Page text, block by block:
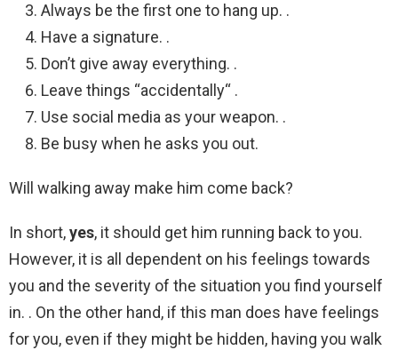
Always be the first one to hang up. .
Have a signature. .
Don’t give away everything. .
Leave things “accidentally“ .
Use social media as your weapon. .
Be busy when he asks you out.
Will walking away make him come back?
In short,yes, it should get him running back to you.
However, it is all dependent on his feelings towards
you and the severity of the situation you find yourself
in. . On the other hand, if this man does have feelings
for you, even if they might be hidden, having you walk